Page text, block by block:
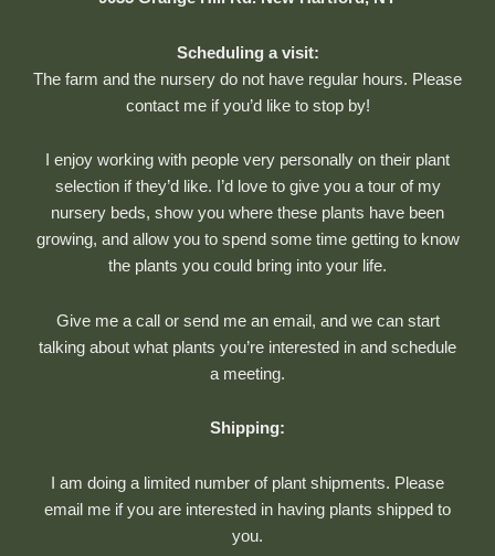
Scheduling a visit:
The farm and the nursery do not have regular hours. Please
contact me if you’d like to stop by!
I enjoy working with people very personally on their plant
selection if they’d like. I’d love to give you a tour of my
nursery beds, show you where these plants have been
growing, and allow you to spend some time getting to know
the plants you could bring into your life.
Give me a call or send me an email, and we can start
talking about what plants you’re interested in and schedule
a meeting.
Shipping:
I am doing a limited number of plant shipments. Please
email me if you are interested in having plants shipped to
you.